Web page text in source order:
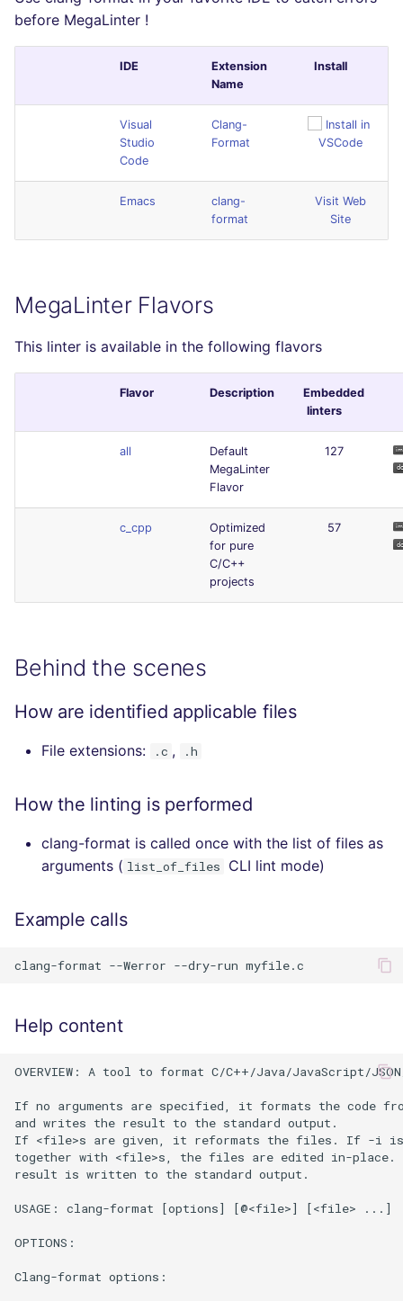
before MegaLinter !
IDE
Extension
Name
Install
Visual
Studio
Code
Clang-
Format
Emacs
clang-
format
Visit Web
Site
MegaLinter Flavors
This linter is available in the following flavors
Flavor Description
Embedded
linters
all
Default
MegaLinter
Flavor
127
c_cpp
Optimized
for pure
C/C++
projects
57
Behind the scenes
How are identified applicable files
File extensions: .c , .h
How the linting is performed
clang-format is called once with the list of files as
arguments ( list_of_files CLI lint mode)
Example calls
Help content
OVERVIEW: A tool to format C/C++/Java/JavaScript/
If no arguments are specified, it formats the code
and writes the result to the standard output.
If <file>s are given, it reformats the files. If -i is
together with <file>s, the files are edited in-place.
result is written to the standard output.
USAGE: clang-format [options] [@<file>] [<file> ...]
OPTIONS:
Clang-format options: